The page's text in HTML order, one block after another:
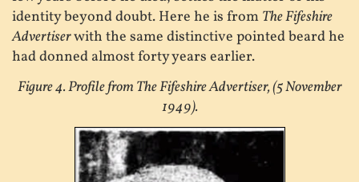
identity beyond doubt. Here he is from The Fifeshire
Advertiserwith the same distinctive pointed beard he
had donned almost forty years earlier.
Figure 4. Profile from The Fifeshire Advertiser, (5 November
1949).